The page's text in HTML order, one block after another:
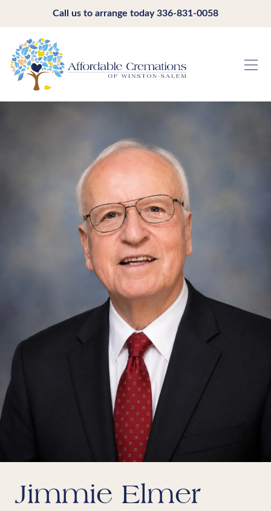
Call us to arrange today336-831-0058
Jimmie Elmer